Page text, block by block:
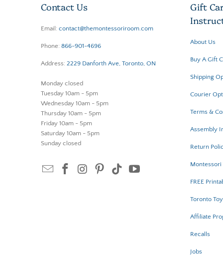
Contact Us
Email: contact@themontessoriroom.com
Phone: 866-901-4696
Address: 2229 Danforth Ave, Toronto, ON
Monday closed
Tuesday 10am - 5pm
Wednesday 10am - 5pm
Thursday 10am - 5pm
Friday 10am - 5pm
Saturday 10am - 5pm
Sunday closed
Gift
About Us
Buy A Gift
Shipping
Courier
Terms &
Assembly
Return
Montessori
FREE
Toronto
Affiliate
Recalls
Jobs